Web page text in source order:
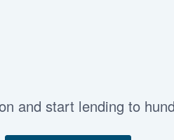
and start lending to